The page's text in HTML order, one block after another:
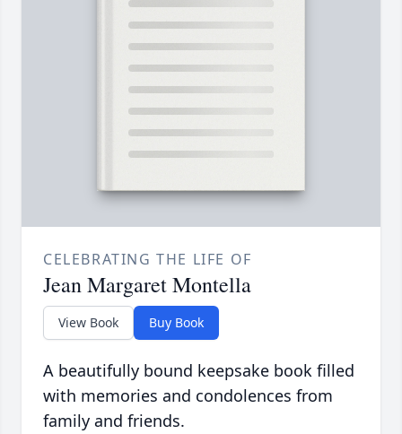
CELEBRATING THE LIFE OF
Jean Margaret Montella
View Book Buy Book
A beautifully bound keepsake book filled
with memories and condolences from
family and friends.